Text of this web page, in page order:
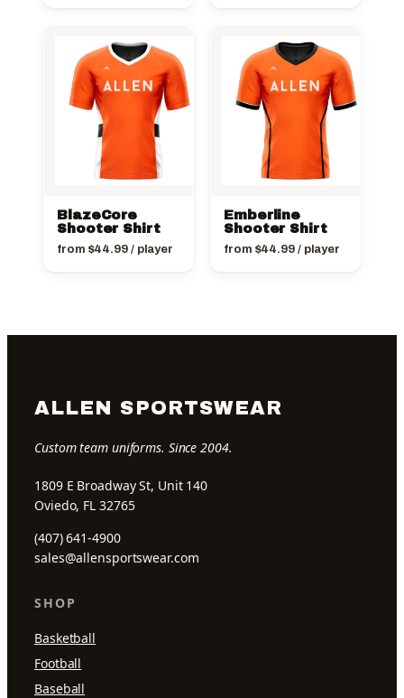
BlazeCore
Shooter Shirt
from $44.99/ player
Emberline
Shooter Shirt
from $44.99/ player
ALLEN SPORTSWEAR
Custom team uniforms. Since 2004.
1809 E Broadway St, Unit 140
Oviedo, FL 32765
(407) 641-4900
sales@allensportswear.com
SHOP
Basketball
Football
Baseball